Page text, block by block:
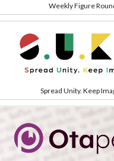
Weekly Figure
Spread Unity. Keep